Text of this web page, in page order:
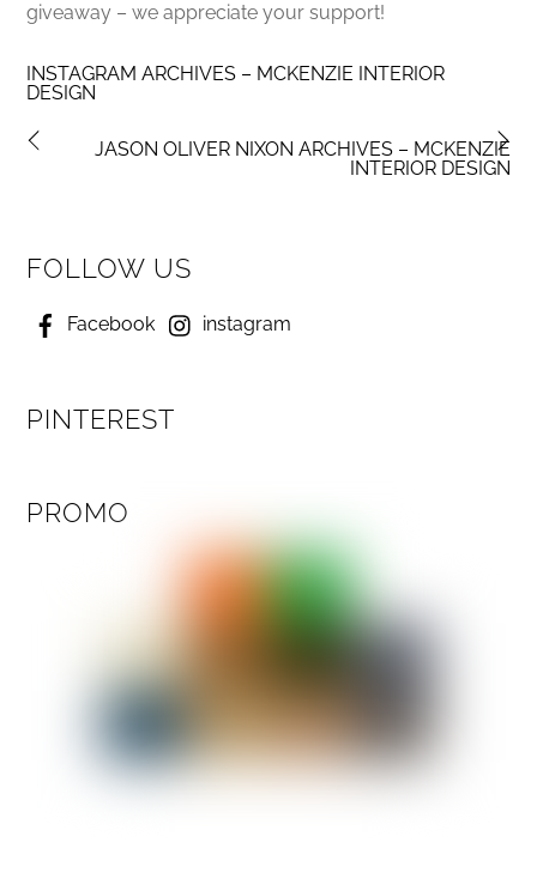
giveaway – we appreciate your support!
INSTAGRAM ARCHIVES – MCKENZIE INTERIOR
DESIGN
JASON OLIVER NIXON ARCHIVES – MCKENZIE
INTERIOR DESIGN
FOLLOW US
Facebook instagram
PINTEREST
PROMO